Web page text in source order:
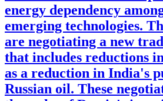
energy dependency
emerging technologies.
are negotiating a new
that includes reductions
as a reduction in India's
Russian oil. These